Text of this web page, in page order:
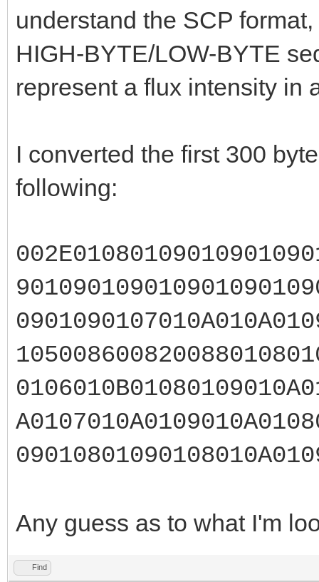
understand the SCP
HIGH-BYTE/LOW-BYTE
represent a flux intensity in
I converted the first 300
following:
Any guess as to what I'm
Find